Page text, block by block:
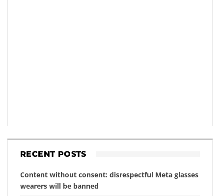
RECENT POSTS
Content without consent: disrespectful Meta glasses
wearers will be banned